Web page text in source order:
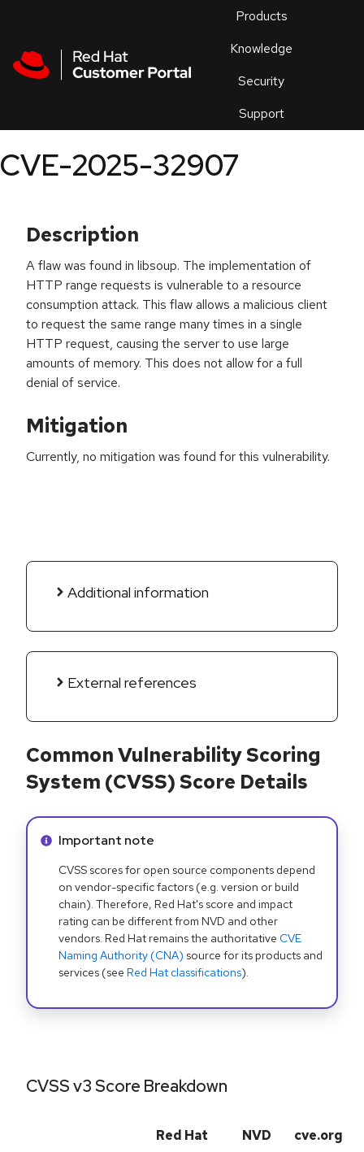
Products
Knowledge
Security
Support
an
CVE-2025-32907
Description
A flaw was found in libsoup. The implementation of
HTTP range requests is vulnerable to a resource
consumption attack. This flaw allows a malicious client
to request the same range many times in a single
HTTP request, causing the server to use large
amounts of memory. This does not allow for a full
denial of service.
Mitigation
Currently, no mitigation was found for this vulnerability.
Additional information
External references
Common Vulnerability Scoring
System (CVSS) Score Details
Info alert:
Important note
CVSS scores for open source components depend
on vendor-specific factors (e.g. version or build
chain). Therefore, Red Hat's score and impact
rating can be different from NVD and other
vendors. Red Hat remains the authoritative CVE
Naming Authority (CNA) source for its products and
services (see Red Hat classifications).
CVSS v3 Score Breakdown
Red Hat NVD cve.org